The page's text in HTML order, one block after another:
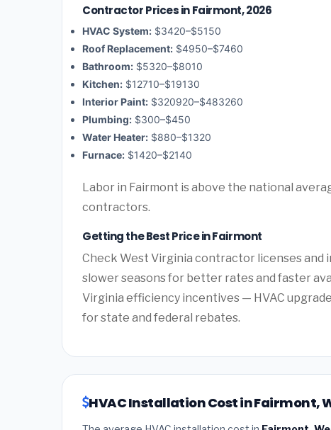
Contractor Prices in Fairmont, 2026
HVAC System: $3420–$5150
Roof Replacement: $4950–$7460
Bathroom: $5320–$8010
Kitchen: $12710–$19130
Interior Paint: $320920–$483260
Plumbing: $300–$450
Water Heater: $880–$1320
Furnace: $1420–$2140
Labor in Fairmont is above the national
contractors.
Getting the Best Price in Fairmont
Check West Virginia contractor licenses and
slower seasons for better rates and faster
Virginia efficiency incentives — HVAC
for state and federal rebates.
HVAC Installation Cost in Fairmont,